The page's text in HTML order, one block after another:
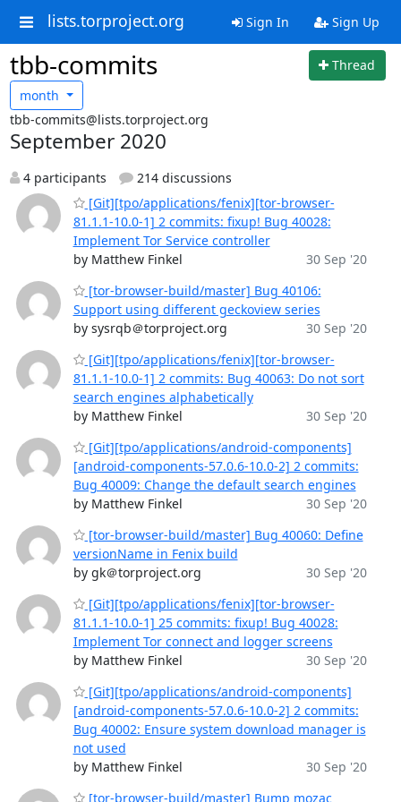
lists.torproject.org Sign In Sign Up
tbb-commits
Thread
month
tbb-commits@lists.torproject.org
September 2020
4 participants
214 discussions
[Git][tpo/applications/fenix][tor-browser-
81.1.1-10.0-1] 2 commits: fixup! Bug 40028:
Implement Tor Service controller
by Matthew Finkel
30 Sep '20
[tor-browser-build/master] Bug 40106:
Support using different geckoview series
by sysrqb＠torproject.org
30 Sep '20
[Git][tpo/applications/fenix][tor-browser-
81.1.1-10.0-1] 2 commits: Bug 40063: Do not sort
search engines alphabetically
by Matthew Finkel
30 Sep '20
[Git][tpo/applications/android-components]
[android-components-57.0.6-10.0-2] 2 commits:
Bug 40009: Change the default search engines
by Matthew Finkel
30 Sep '20
[tor-browser-build/master] Bug 40060: Define
versionName in Fenix build
by gk＠torproject.org
30 Sep '20
[Git][tpo/applications/fenix][tor-browser-
81.1.1-10.0-1] 25 commits: fixup! Bug 40028:
Implement Tor connect and logger screens
by Matthew Finkel
30 Sep '20
[Git][tpo/applications/android-components]
[android-components-57.0.6-10.0-2] 2 commits:
Bug 40002: Ensure system download manager is
not used
by Matthew Finkel
30 Sep '20
[tor-browser-build/master] Bump mozac